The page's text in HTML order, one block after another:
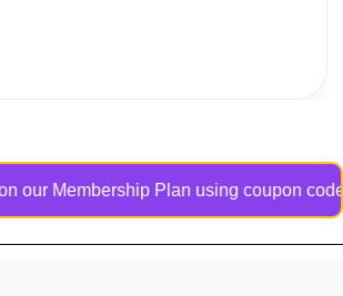
Plan using coupon code